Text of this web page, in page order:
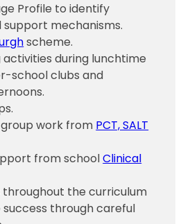
Profile to identify
mechanisms.
scheme.
activities during lunchtime
school clubs and
work from PCT, SALT
from schoolClinical
the curriculum
through careful